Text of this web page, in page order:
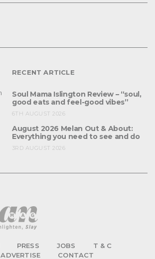
RECENT ARTICLE
Soul Mama Islington Review – “soul,
good eats and feel-good vibes”
6TH AUGUST 2026
August 2026 Melan Out & About:
Everything you need to see and do
3RD AUGUST 2026
PRESS JOBS
T & C
ADVERTISE CONTACT